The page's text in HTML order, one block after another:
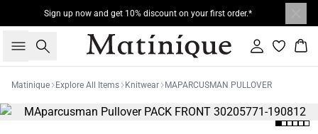
Sign up now and get 10% discount on your first order.*
Search Sign in
Matinique Explore All Items Knitwear MAPARCUSMAN PULLOVER